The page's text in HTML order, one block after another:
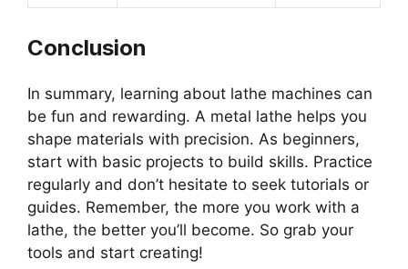
Conclusion
In summary, learning about lathe machines can
be fun and rewarding. A metal lathe helps you
shape materials with precision. As beginners,
start with basic projects to build skills. Practice
regularly and don’t hesitate to seek tutorials or
guides. Remember, the more you work with a
lathe, the better you’ll become. So grab your
tools and start creating!